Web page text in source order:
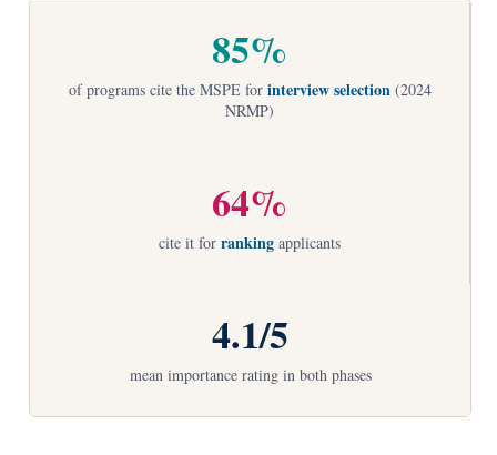
85%
of programs cite the MSPE for interview selection(2024
NRMP)
64%
cite it for ranking applicants
4.1/5
mean importance rating in both phases